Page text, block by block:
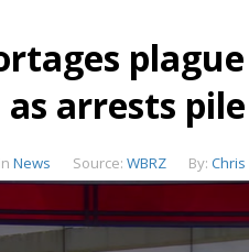
arrests
in News Source: WBRZ By: